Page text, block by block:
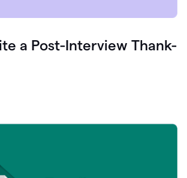
a Post-Interview Thank-